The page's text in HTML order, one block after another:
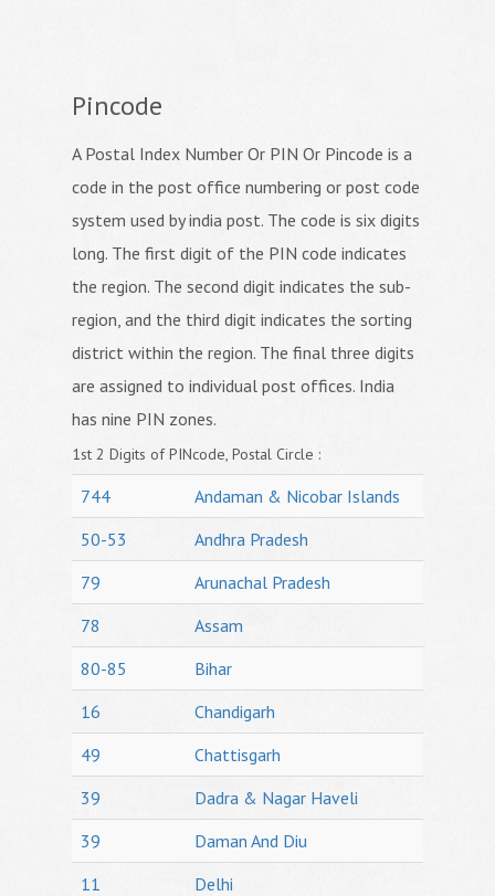
Pincode
A Postal Index Number Or PIN Or Pincode is a
code in the post office numbering or post code
system used by india post. The code is six digits
long. The first digit of the PIN code indicates
the region. The second digit indicates the sub-
region, and the third digit indicates the sorting
district within the region. The final three digits
are assigned to individual post offices. India
has nine PIN zones.
1st 2 Digits of PINcode, Postal Circle :
744
Andaman & Nicobar Islands
50-53
Andhra Pradesh
79
Arunachal Pradesh
78
Assam
80-85
Bihar
16
Chandigarh
49
Chattisgarh
39
Dadra & Nagar Haveli
39
Daman And Diu
11
Delhi